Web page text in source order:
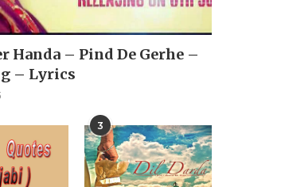
Handa – Pind De Gerhe –
– Lyrics
3